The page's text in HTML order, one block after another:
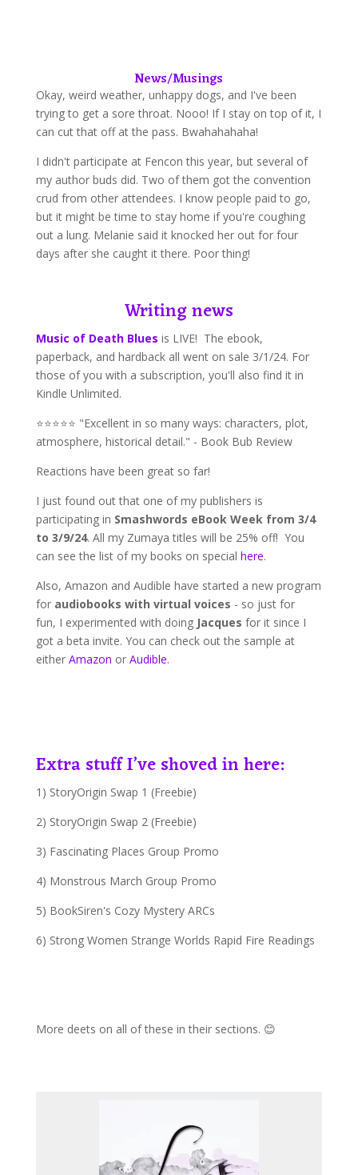
News/Musings
Okay, weird weather, unhappy dogs, and I've been
trying to get a sore throat. Nooo! If I stay on top of it, I
can cut that off at the pass. Bwahahahaha!
I didn't participate at Fencon this year, but several of
my author buds did. Two of them got the convention
crud from other attendees. I know people paid to go,
but it might be time to stay home if you're coughing
out a lung. Melanie said it knocked her out for four
days after she caught it there. Poor thing!
Writing news
Music of Death Blues is LIVE! The ebook,
paperback, and hardback all went on sale 3/1/24. For
those of you with a subscription, you'll also find it in
Kindle Unlimited.
⭐⭐⭐⭐⭐ "Excellent in so many ways: characters, plot,
atmosphere, historical detail." - Book Bub Review
Reactions have been great so far!
I just found out that one of my publishers is
participating in Smashwords eBook Week from 3/4
to 3/9/24. All my Zumaya titles will be 25% off! You
can see the list of my books on special here.
Also, Amazon and Audible have started a new program
for audiobooks with virtual voices - so just for
fun, I experimented with doing Jacques for it since I
got a beta invite. You can check out the sample at
either Amazon or Audible.
Extra stuff I’ve shoved in here:
1) StoryOrigin Swap 1 (Freebie)
2) StoryOrigin Swap 2 (Freebie)
3) Fascinating Places Group Promo
4) Monstrous March Group Promo
5) BookSiren's Cozy Mystery ARCs
6) Strong Women Strange Worlds Rapid Fire Readings
More deets on all of these in their sections. 😊